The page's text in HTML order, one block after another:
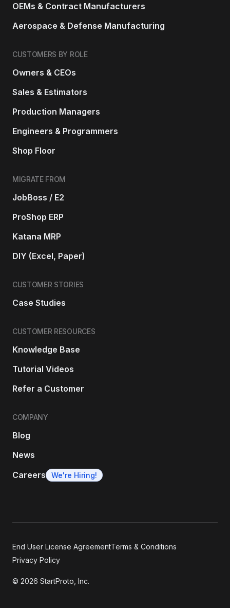
OEMs & Contract Manufacturers
Aerospace & Defense Manufacturing
CUSTOMERS BY ROLE
Owners & CEOs
Sales & Estimators
Production Managers
Engineers & Programmers
Shop Floor
MIGRATE FROM
JobBoss / E2
ProShop ERP
Katana MRP
DIY (Excel, Paper)
CUSTOMER STORIES
Case Studies
CUSTOMER RESOURCES
Knowledge Base
Tutorial Videos
Refer a Customer
COMPANY
Blog
News
Careers
We're Hiring!
© 2026 StartProto, Inc.
End User License AgreementTerms & Conditions
Privacy Policy